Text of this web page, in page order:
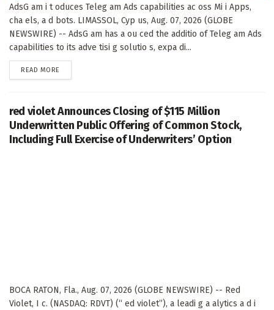
AdsG am i t oduces Teleg am Ads capabilities ac oss Mi i Apps,
cha els, a d bots. LIMASSOL, Cyp us, Aug. 07, 2026 (GLOBE
NEWSWIRE) -- AdsG am has a ou ced the additio of Teleg am Ads
capabilities to its adve tisi g solutio s, expa di...
READ MORE
red violet Announces Closing of $115 Million
Underwritten Public Offering of Common Stock,
Including Full Exercise of Underwriters’ Option
BOCA RATON, Fla., Aug. 07, 2026 (GLOBE NEWSWIRE) -- Red
Violet, I c. (NASDAQ: RDVT) (“ ed violet”), a leadi g a alytics a d i